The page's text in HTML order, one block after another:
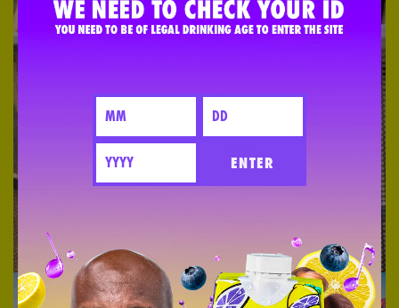
ENTER